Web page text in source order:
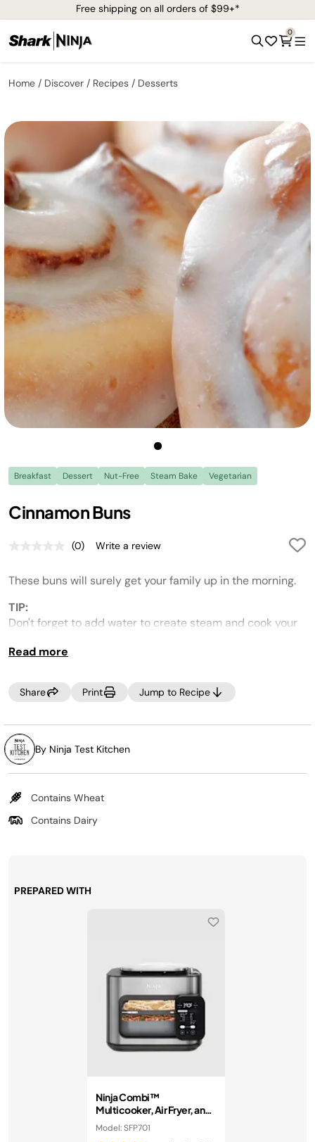
Free shipping on all orders of $99+*
0
Home Discover Recipes Desserts
Breakfast Dessert Nut-Free Steam Bake Vegetarian
Cinnamon Buns
No
value.
Same
(0) Write a review
These buns will surely get your family up in the morning.
TIP:
Don't forget to add water to create steam and cook your
Read more
Share Print Jump to Recipe
By Ninja Test Kitchen
Contains Wheat
Contains Dairy
PREPARED WITH
Ninja Combi™
Multicooker, Air Fryer, and
Oven
Model: SFP701